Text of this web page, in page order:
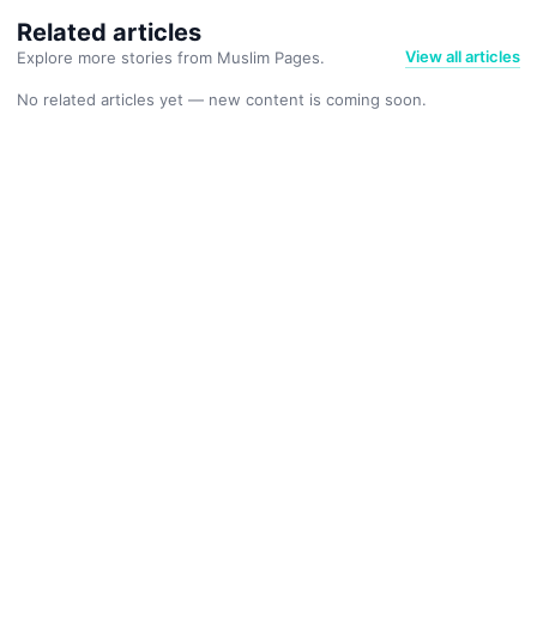
Related articles
Explore more stories from Muslim Pages. View all articles
No related articles yet — new content is coming soon.